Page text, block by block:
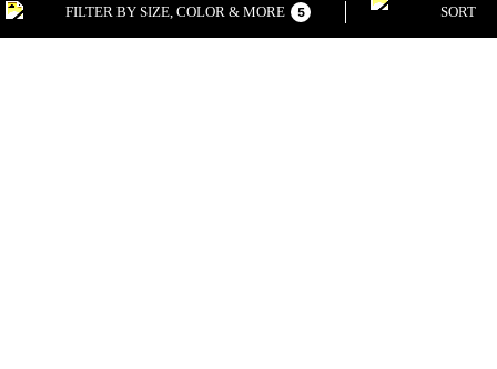
FILTER BY SIZE, COLOR & MORE 5 SORT